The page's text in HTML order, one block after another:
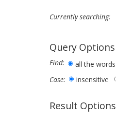
Currently searching:
Query Options
Find: all the words
Case:
insensitive
Result Options